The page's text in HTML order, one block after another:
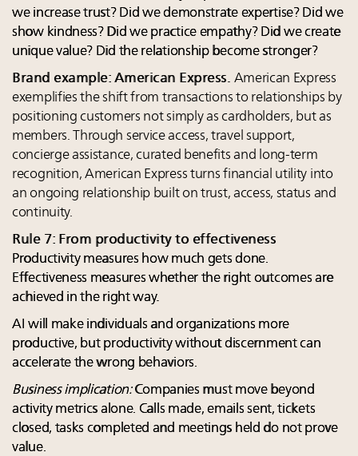
we increase trust? Did we demonstrate expertise? Did we
show kindness? Did we practice empathy? Did we create
unique value? Did the relationship become stronger?
Brand example: American Express. American Express
exemplifies the shift from transactions to relationships by
positioning customers not simply as cardholders, but as
members. Through service access, travel support,
concierge assistance, curated benefits and long-term
recognition, American Express turns financial utility into
an ongoing relationship built on trust, access, status and
continuity.
Rule 7: From productivity to effectiveness
Productivity measures how much gets done.
Effectiveness measures whether the right outcomes are
achieved in the right way.
AI will make individuals and organizations more
productive, but productivity without discernment can
accelerate the wrong behaviors.
Business implication:Companies must move beyond
activity metrics alone. Calls made, emails sent, tickets
closed, tasks completed and meetings held do not prove
value.